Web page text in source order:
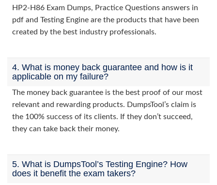
HP2-H86 Exam Dumps, Practice Questions answers in
pdf and Testing Engine are the products that have been
created by the best industry professionals.
4. What is money back guarantee and how is it
applicable on my failure?
The money back guarantee is the best proof of our most
relevant and rewarding products. DumpsTool’s claim is
the 100% success of its clients. If they don’t succeed,
they can take back their money.
5. What is DumpsTool’s Testing Engine? How
does it benefit the exam takers?